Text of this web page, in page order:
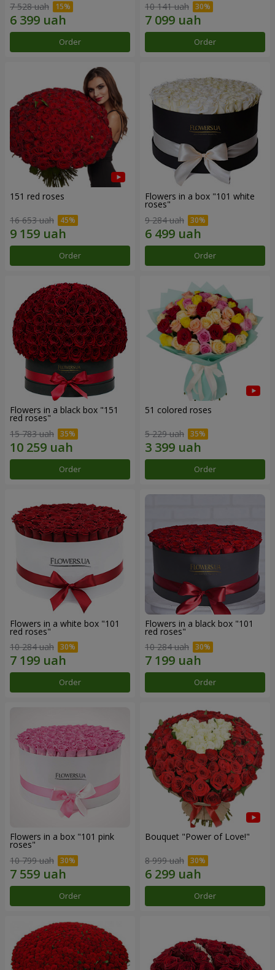
7 528 uah
Order
10 141 uah
Order
151 red roses
16 653 uah
Order
Flowers in a box "101 white
roses"
9 284 uah
Order
Flowers in a black box "151
red roses"
15 783 uah
Order
51 colored roses
5 229 uah
Order
Flowers in a white box "101
red roses"
10 284 uah
Order
Flowers in a black box "101
red roses"
10 284 uah
Order
Flowers in a box "101 pink
roses"
10 799 uah
Order
Bouquet "Power of Love!"
8 999 uah
Order